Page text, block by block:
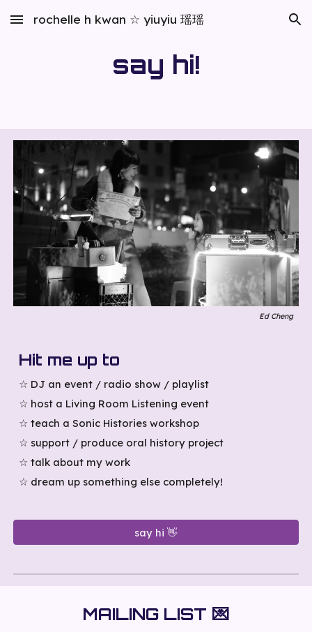
Skip to main content Skip to navigation
rochelle h kwan ☆ yiuyiu 瑶瑶
say hi!
Ed Cheng
Hit me up to
☆ DJ an event / radio show / playlist
☆ host a Living Room Listening event
☆ teach a Sonic Histories workshop
☆ support / produce oral history project
☆ talk about my work
☆ dream up something else completely!
say hi 👋
MAILING LIST 💌